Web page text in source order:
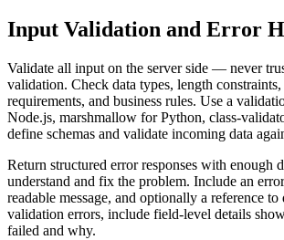
Input Validation and Error
Validate all input on the server side — never
validation. Check data types, length
requirements, and business rules. Use a
Node.js, marshmallow for Python, class-
define schemas and validate incoming data
Return structured error responses with enough
understand and fix the problem. Include an
readable message, and optionally a reference
validation errors, include field-level details
failed and why.